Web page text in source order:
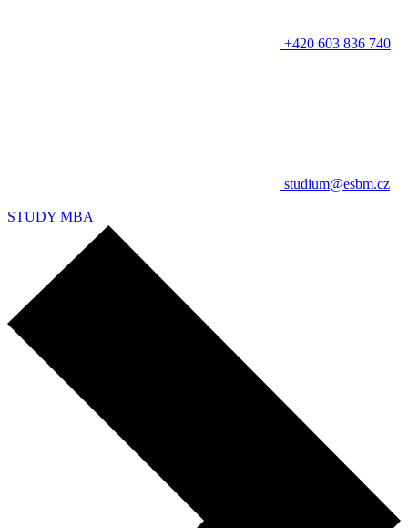
+420 603 836 740
studium@esbm.cz
STUDY MBA